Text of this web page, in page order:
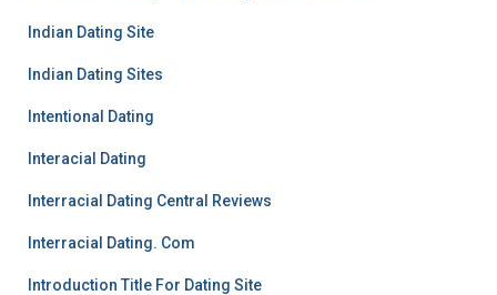
Indian Dating Site
Indian Dating Sites
Intentional Dating
Interacial Dating
Interracial Dating Central Reviews
Interracial Dating. Com
Introduction Title For Dating Site